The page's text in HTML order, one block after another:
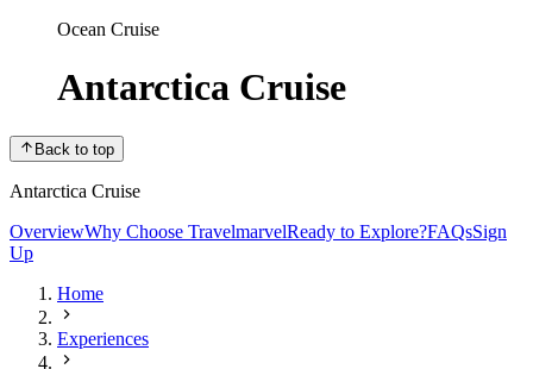
Ocean Cruise
Antarctica Cruise
Back to top
Antarctica Cruise
OverviewWhy Choose TravelmarvelReady to Explore?FAQsSign
Up
Home
Experiences